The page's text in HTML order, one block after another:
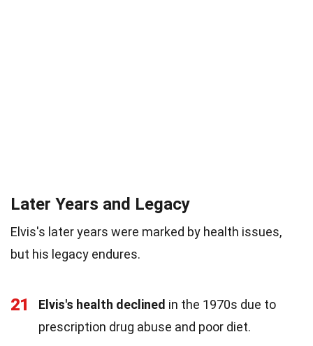
Later Years and Legacy
Elvis's later years were marked by health issues,
but his legacy endures.
21 Elvis's health declined in the 1970s due to
prescription drug abuse and poor diet.